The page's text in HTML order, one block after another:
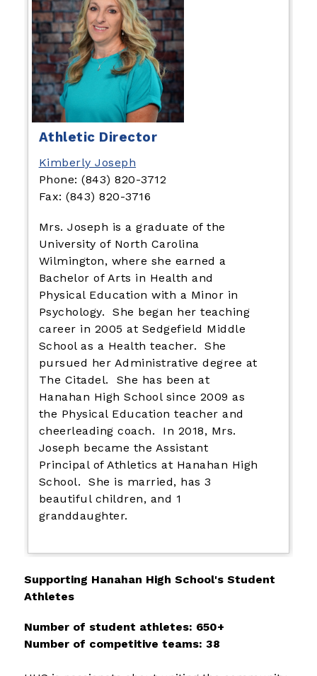
Athletic Director
Kimberly Joseph
Phone: (843) 820-3712
Fax: (843) 820-3716
Mrs. Joseph is a graduate of the
University of North Carolina
Wilmington, where she earned a
Bachelor of Arts in Health and
Physical Education with a Minor in
Psychology. She began her teaching
career in 2005 at Sedgefield Middle
School as a Health teacher. She
pursued her Administrative degree at
The Citadel. She has been at
Hanahan High School since 2009 as
the Physical Education teacher and
cheerleading coach. In 2018, Mrs.
Joseph became the Assistant
Principal of Athletics at Hanahan High
School. She is married, has 3
beautiful children, and 1
granddaughter.
Supporting Hanahan High School's Student
Athletes
Number of student athletes: 650+
Number of competitive teams: 38